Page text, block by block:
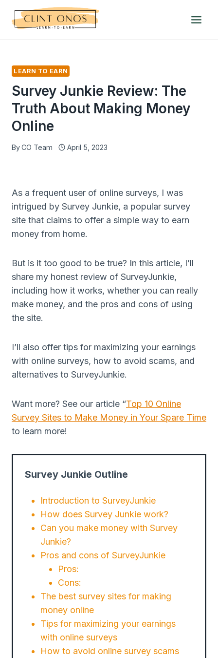
LEARN TO EARN
Survey Junkie Review: The
Truth About Making Money
Online
ByCO Team April 5, 2023
As a frequent user of online surveys, I was
intrigued by Survey Junkie, a popular survey
site that claims to offer a simple way to earn
money from home.
But is it too good to be true? In this article, I’ll
share my honest review of SurveyJunkie,
including how it works, whether you can really
make money, and the pros and cons of using
the site.
I’ll also offer tips for maximizing your earnings
with online surveys, how to avoid scams, and
alternatives to SurveyJunkie.
Want more? See our article “Top 10 Online
Survey Sites to Make Money in Your Spare Time
to learn more!
Survey Junkie Outline
Introduction to SurveyJunkie
How does Survey Junkie work?
Can you make money with Survey
Junkie?
Pros and cons of SurveyJunkie
Pros:
Cons:
The best survey sites for making
money online
Tips for maximizing your earnings
with online surveys
How to avoid online survey scams